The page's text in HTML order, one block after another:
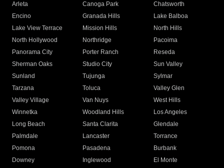
Arleta Canoga Park
Chatsworth
Encino
Granada Hills
Lake Balboa
Lake View Terrace
Mission Hills
North Hills
North Hollywood
Northridge
Pacoima
Panorama City
Porter Ranch
Reseda
Sherman Oaks
Studio City
Sun Valley
Sunland
Tujunga
Sylmar
Tarzana
Toluca
Valley Glen
Valley Village
Van Nuys
West Hills
Winnetka
Woodland Hills
Los Angeles
Long Beach
Santa Clarita
Glendale
Palmdale
Lancaster
Torrance
Pomona
Pasadena
Burbank
Downey
Inglewood
El Monte